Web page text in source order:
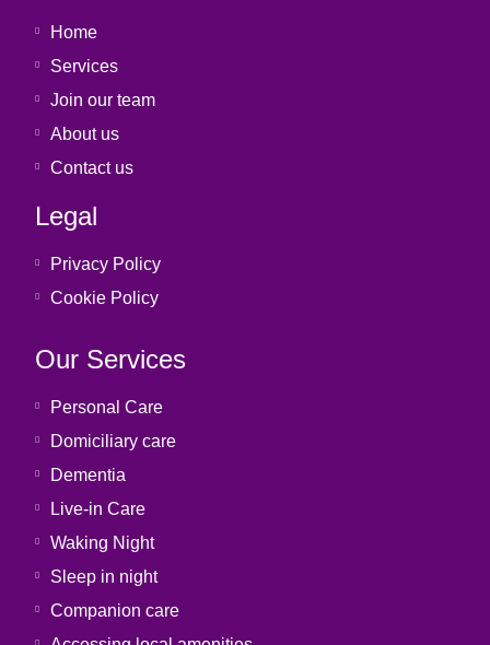
Home
Services
Join our team
About us
Contact us
Legal
Privacy Policy
Cookie Policy
Our Services
Personal Care
Domiciliary care
Dementia
Live-in Care
Waking Night
Sleep in night
Companion care